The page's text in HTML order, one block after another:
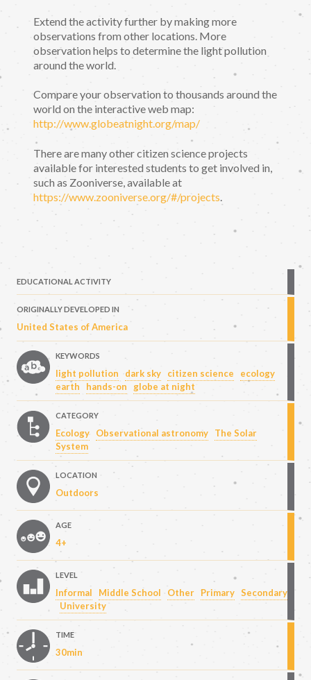
Extend the activity further by making more
observations from other locations. More
observation helps to determine the light pollution
around the world.
Compare your observation to thousands around the
world on the interactive web map:
http://www.globeatnight.org/map/
There are many other citizen science projects
available for interested students to get involved in,
such as Zooniverse, available at
https://www.zooniverse.org/#/projects.
EDUCATIONAL ACTIVITY
ORIGINALLY DEVELOPED IN
United States of America
KEYWORDS
light pollution dark sky citizen science
ecology
earth
hands-on globe at night
CATEGORY
Ecology Observational astronomy
The Solar
System
LOCATION
Outdoors
AGE
4+
LEVEL
Informal Middle School Other Primary Secondary
University
TIME
30min